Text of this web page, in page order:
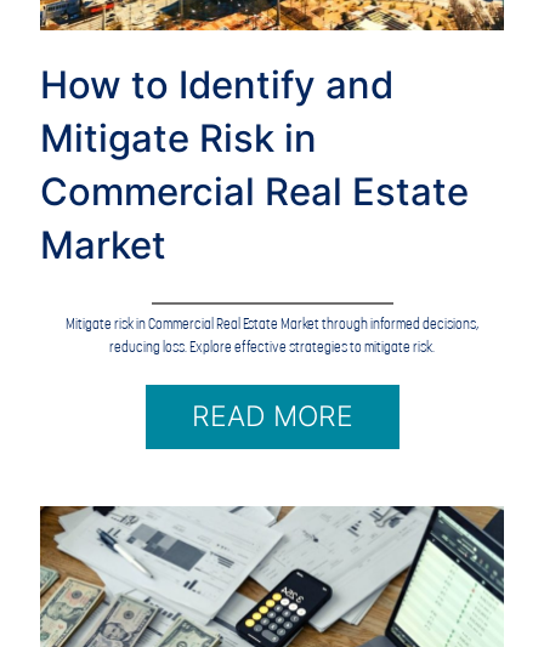
How to Identify and
Mitigate Risk in
Commercial Real Estate
Market
Mitigate risk in Commercial Real Estate Market through informed decisions,
reducing loss. Explore effective strategies to mitigate risk.
READ MORE